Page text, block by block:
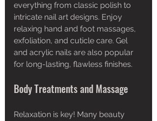
everything from classic polish to
intricate nail art designs. Enjoy
relaxing hand and foot massages,
exfoliation, and cuticle care. Gel
and acrylic nails are also popular
for long-lasting, flawless finishes.
Body Treatments and Massage
Relaxation is key! Many beauty